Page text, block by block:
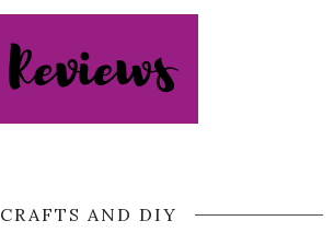
CRAFTS AND DIY